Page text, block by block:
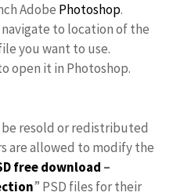
Adobe Photoshop.
to location of the
you want to use.
open it in Photoshop.
be resold or redistributed
are allowed to modify the
free download –
” PSD files for their